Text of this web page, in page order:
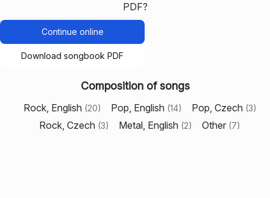
PDF?
Continue online
Download songbook PDF
Composition of songs
Rock, English (20) Pop, English (14) Pop, Czech (3)
Rock, Czech (3) Metal, English (2) Other (7)